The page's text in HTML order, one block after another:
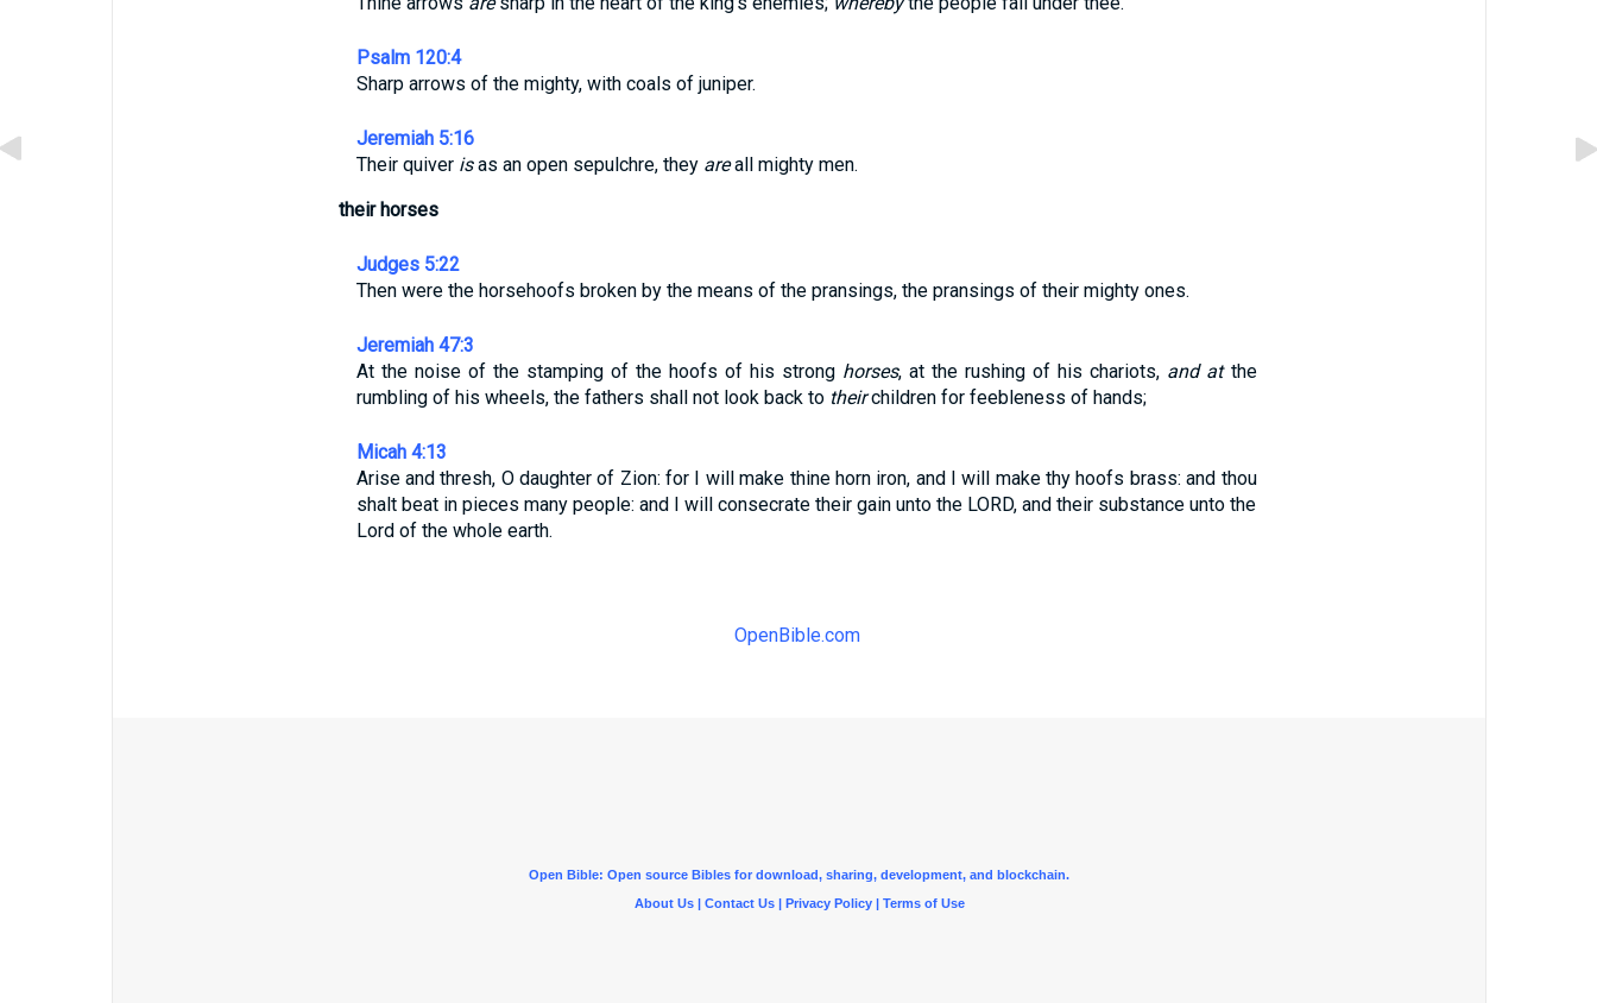
Psalm 120:4
Sharp arrows of the mighty, with coals of juniper.
Jeremiah 5:16
Their quiver isas an open sepulchre, they areall mighty men.
their horses
Judges 5:22
Then were the horsehoofs broken by the means of the pransings, the pransings of their mighty ones.
Jeremiah 47:3
At the noise of the stamping of the hoofs of his strong horses, at the rushing of his chariots, and atthe
rumbling of his wheels, the fathers shall not look back to theirchildren for feebleness of hands;
Micah 4:13
Arise and thresh, O daughter of Zion: for I will make thine horn iron, and I will make thy hoofs brass: and thou
shalt beat in pieces many people: and I will consecrate their gain unto the LORD, and their substance unto the
Lord of the whole earth.
OpenBible.com